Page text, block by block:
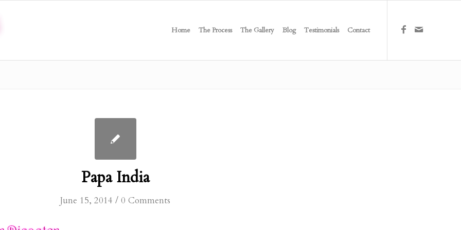
Home The Process The Gallery Blog Testimonials Contact
Papa India
June 15, 2014 / 0 Comments